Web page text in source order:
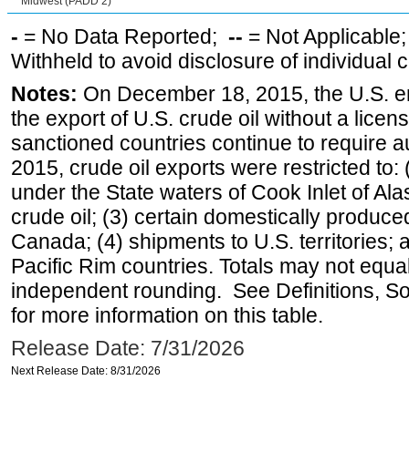
- = No Data Reported; -- = Not
Withheld to avoid disclosure of individual
Notes: On December 18, 2015, the U.S.
the export of U.S. crude oil without a
sanctioned countries continue to require
2015, crude oil exports were restricted
under the State waters of Cook Inlet of
crude oil; (3) certain domestically
Canada; (4) shipments to U.S. territories;
Pacific Rim countries. Totals may not
independent rounding. See Definitions,
for more information on this table.
Release Date: 7/31/2026
Next Release Date: 8/31/2026